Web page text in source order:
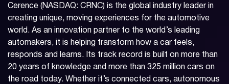
Cerence (NASDAQ: CRNC) is the global industry leader in
creating unique, moving experiences for the automotive
world. As an innovation partner to the world’s leading
automakers, it is helping transform how a car feels,
responds and learns. Its track record is built on more than
20 years of knowledge and more than 325 million cars on
the road today. Whether it’s connected cars, autonomous